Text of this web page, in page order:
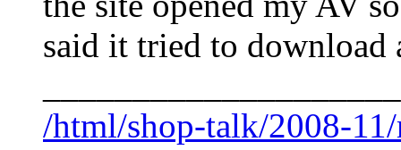
said it tried to download
/html/shop-talk/2008-